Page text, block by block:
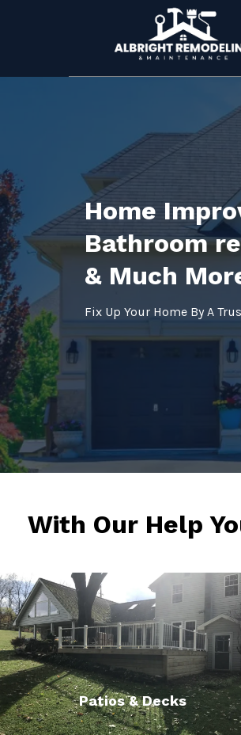
Home
Bathroom
& Much
Fix Up Your Home By A
With Our Help
Patios & Decks